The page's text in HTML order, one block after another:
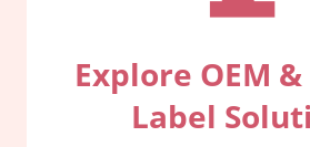
Explore OEM
Label